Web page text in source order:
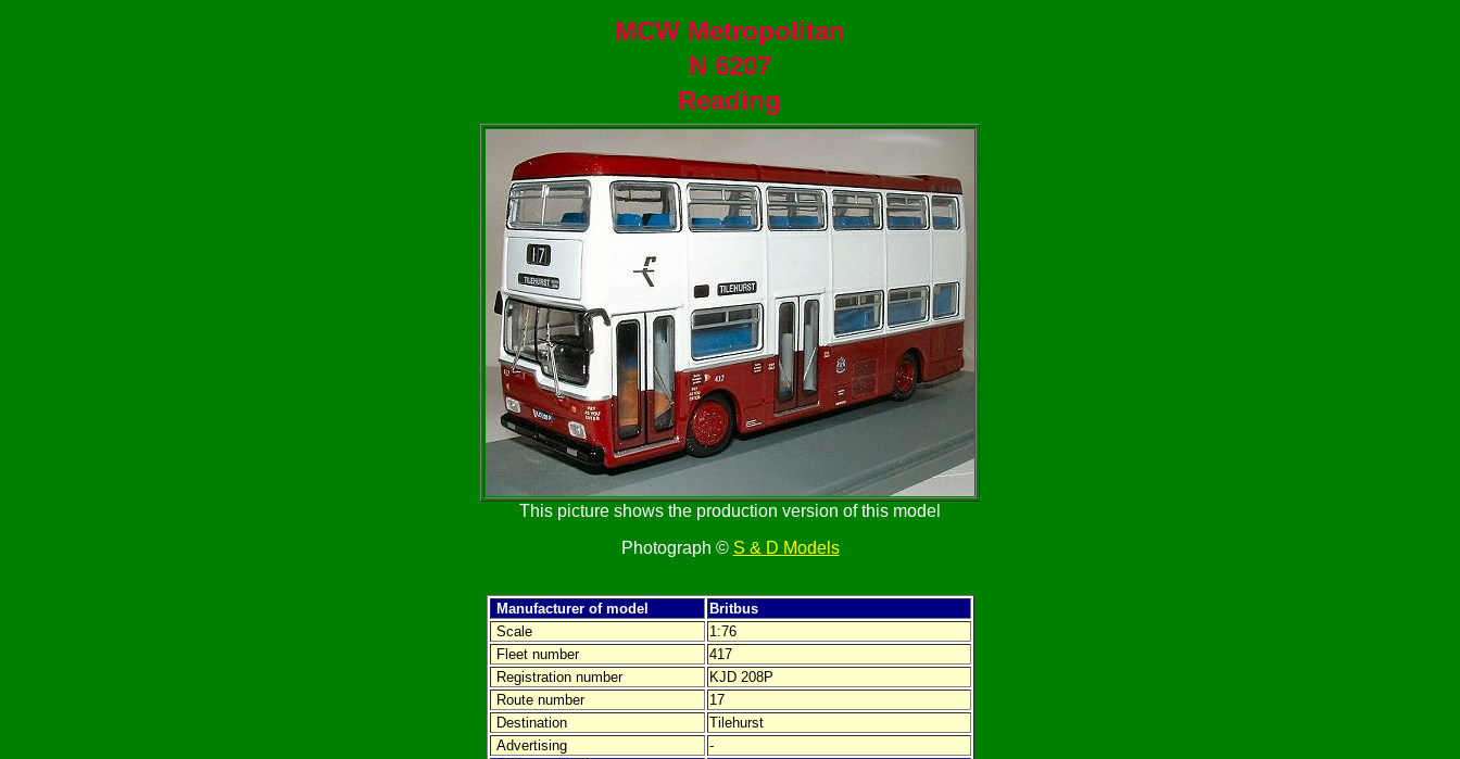
MCW Metropolitan
N 6207
Reading
This picture shows the production version of this model
Photograph © S & D Models
Manufacturer of model
Britbus
Scale
1:76
Fleet number
417
Registration number
KJD 208P
Route number
17
Destination
Tilehurst
Advertising
-